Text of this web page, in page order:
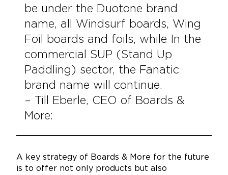
be under the Duotone brand
name, all Windsurf boards, Wing
Foil boards and foils, while In the
commercial SUP (Stand Up
Paddling) sector, the Fanatic
brand name will continue.
– Till Eberle, CEO of Boards &
More:
A key strategy of Boards & More for the future
is to offer not only products but also